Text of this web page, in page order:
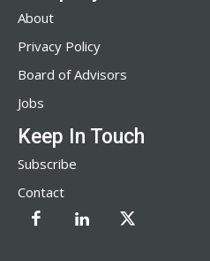
About
Privacy Policy
Board of Advisors
Jobs
Keep In Touch
Subscribe
Contact